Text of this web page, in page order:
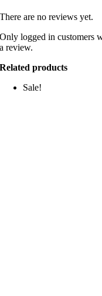
There are no reviews yet.
Only logged in customers
a review.
Related products
Sale!